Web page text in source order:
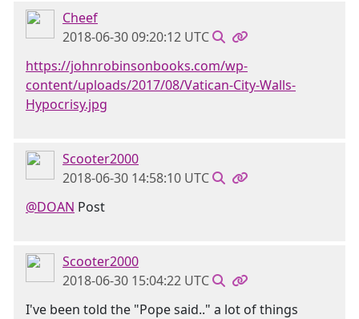
Cheef
2018-06-30 09:20:12 UTC
https://johnrobinsonbooks.com/wp-
content/uploads/2017/08/Vatican-City-Walls-
Hypocrisy.jpg
Scooter2000
2018-06-30 14:58:10 UTC
@DOAN Post
Scooter2000
2018-06-30 15:04:22 UTC
I've been told the "Pope said.." a lot of things